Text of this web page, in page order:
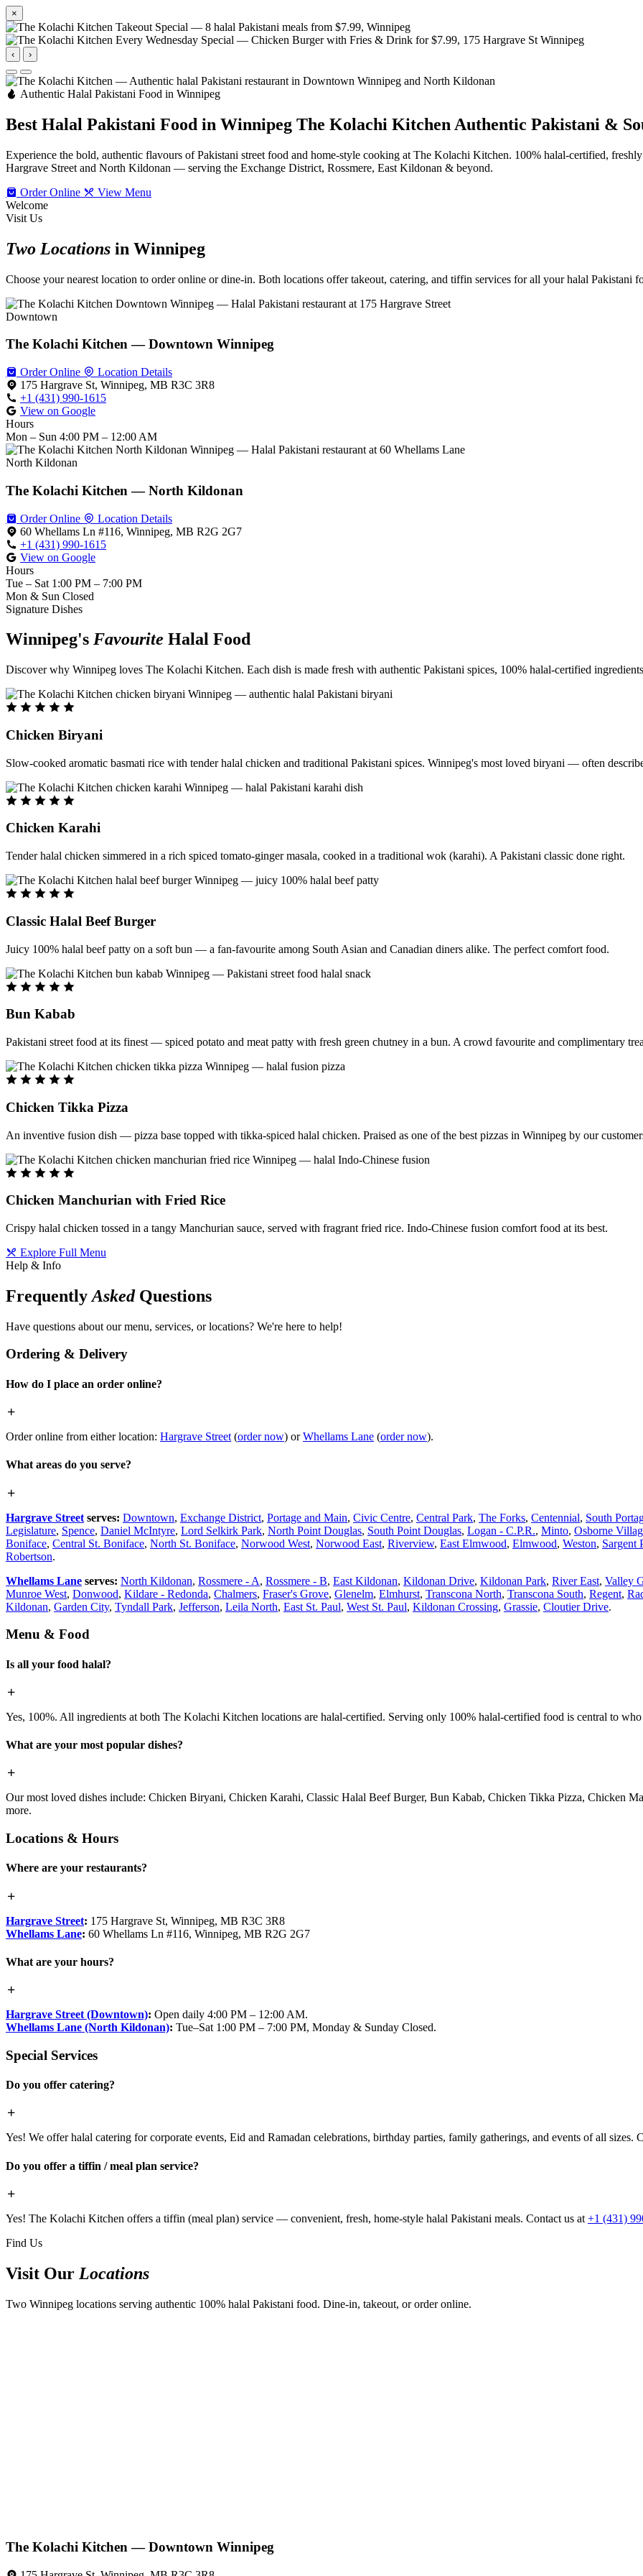
×
‹ ›
Authentic Halal Pakistani Food in Winnipeg
Best Halal Pakistani Food in Winnipeg The Kolachi Kitchen Authentic Pakistani &
Experience the bold, authentic flavours of Pakistani street food and home-style cooking at The Kolachi Kitchen. 100% halal-certified,
Hargrave Street and North Kildonan — serving the Exchange District, Rossmere, East Kildonan & beyond.
Order Online
View Menu
Welcome
Visit Us
Two Locations in Winnipeg
Choose your nearest location to order online or dine-in. Both locations offer takeout, catering, and tiffin services for all your halal Pakistani
Downtown
The Kolachi Kitchen — Downtown Winnipeg
Order Online
Location Details
175 Hargrave St, Winnipeg, MB R3C 3R8
+1 (431) 990-1615
View on Google
Hours
Mon – Sun 4:00 PM – 12:00 AM
North Kildonan
The Kolachi Kitchen — North Kildonan
Order Online
Location Details
60 Whellams Ln #116, Winnipeg, MB R2G 2G7
+1 (431) 990-1615
View on Google
Hours
Tue – Sat 1:00 PM – 7:00 PM
Mon & Sun Closed
Signature Dishes
Winnipeg's Favourite Halal Food
Discover why Winnipeg loves The Kolachi Kitchen. Each dish is made fresh with authentic Pakistani spices, 100% halal-certified
Chicken Biryani
Slow-cooked aromatic basmati rice with tender halal chicken and traditional Pakistani spices. Winnipeg's most loved biryani — often
Chicken Karahi
Tender halal chicken simmered in a rich spiced tomato-ginger masala, cooked in a traditional wok (karahi). A Pakistani classic done right.
Classic Halal Beef Burger
Juicy 100% halal beef patty on a soft bun — a fan-favourite among South Asian and Canadian diners alike. The perfect comfort food.
Bun Kabab
Pakistani street food at its finest — spiced potato and meat patty with fresh green chutney in a bun. A crowd favourite and complimentary
Chicken Tikka Pizza
An inventive fusion dish — pizza base topped with tikka-spiced halal chicken. Praised as one of the best pizzas in Winnipeg by our
Chicken Manchurian with Fried Rice
Crispy halal chicken tossed in a tangy Manchurian sauce, served with fragrant fried rice. Indo-Chinese fusion comfort food at its best.
Explore Full Menu
Help & Info
Frequently AskedQuestions
Have questions about our menu, services, or locations? We're here to help!
Ordering & Delivery
How do I place an order online?
Order online from either location: Hargrave Street (order now) orWhellams Lane (order now).
What areas do you serve?
Hargrave Street serves: Downtown, Exchange District, Portage and Main, Civic Centre, Central Park, The Forks, Centennial, South
Legislature, Spence, Daniel McIntyre, Lord Selkirk Park, North Point Douglas, South Point Douglas, Logan - C.P.R., Minto, Osborne
Boniface, Central St. Boniface, North St. Boniface, Norwood West, Norwood East, Riverview, East Elmwood, Elmwood, Weston, Sargent
Robertson.
Whellams Lane serves: North Kildonan, Rossmere - A, Rossmere - B, East Kildonan, Kildonan Drive, Kildonan Park, River East, Valley
Munroe West, Donwood, Kildare - Redonda, Chalmers, Fraser's Grove, Glenelm, Elmhurst, Transcona North, Transcona South, Regent,
Kildonan, Garden City, Tyndall Park, Jefferson, Leila North, East St. Paul, West St. Paul, Kildonan Crossing, Grassie, Cloutier Drive.
Menu & Food
Is all your food halal?
Yes, 100%. All ingredients at both The Kolachi Kitchen locations are halal-certified. Serving only 100% halal-certified food is central to
What are your most popular dishes?
Our most loved dishes include: Chicken Biryani, Chicken Karahi, Classic Halal Beef Burger, Bun Kabab, Chicken Tikka Pizza, Chicken
more.
Locations & Hours
Where are your restaurants?
Hargrave Street: 175 Hargrave St, Winnipeg, MB R3C 3R8
Whellams Lane: 60 Whellams Ln #116, Winnipeg, MB R2G 2G7
What are your hours?
Hargrave Street (Downtown): Open daily 4:00 PM – 12:00 AM.
Whellams Lane (North Kildonan): Tue–Sat 1:00 PM – 7:00 PM, Monday & Sunday Closed.
Special Services
Do you offer catering?
Yes! We offer halal catering for corporate events, Eid and Ramadan celebrations, birthday parties, family gatherings, and events of all sizes.
Do you offer a tiffin / meal plan service?
Yes! The Kolachi Kitchen offers a tiffin (meal plan) service — convenient, fresh, home-style halal Pakistani meals. Contact us at +1 (431)
Find Us
Visit Our Locations
Two Winnipeg locations serving authentic 100% halal Pakistani food. Dine-in, takeout, or order online.
The Kolachi Kitchen — Downtown Winnipeg